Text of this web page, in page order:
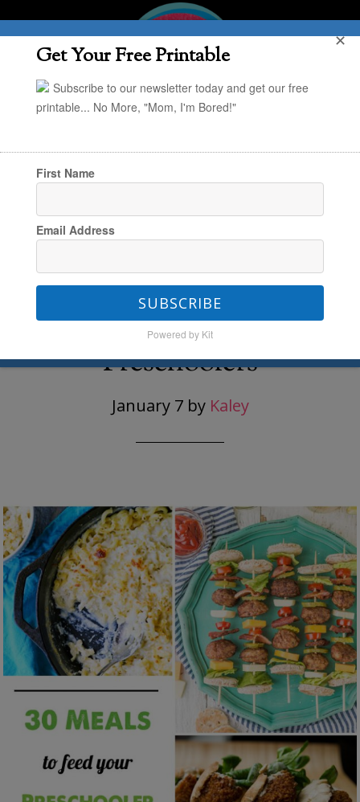
You are here:Home
30 Dinner Ideas for
Preschoolers
January 7by Kaley
Get Your Free Printable
Subscribe to our newsletter today and get our free
printable... No More, "Mom, I'm Bored!"
First Name
Email Address
SUBSCRIBE
Powered by Kit
✕